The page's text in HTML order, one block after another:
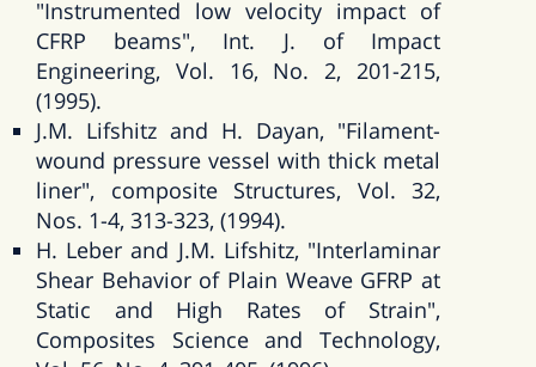
"Instrumented low velocity impact of
CFRP beams", Int. J. of Impact
Engineering, Vol. 16, No. 2, 201-215,
(1995).
J.M. Lifshitz and H. Dayan, "Filament-
wound pressure vessel with thick metal
liner", composite Structures, Vol. 32,
Nos. 1-4, 313-323, (1994).
H. Leber and J.M. Lifshitz, "Interlaminar
Shear Behavior of Plain Weave GFRP at
Static and High Rates of Strain",
Composites Science and Technology,